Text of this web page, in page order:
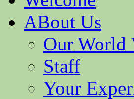
ABout Us
Our World
Staff
Your